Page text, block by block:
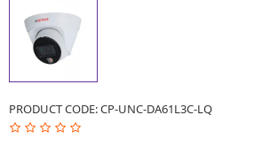
GPS TRACKER
KEYBOARD & MOUSE
NETWORKING
PRODUCT CODE:CP-UNC-DA61L3C-LQ